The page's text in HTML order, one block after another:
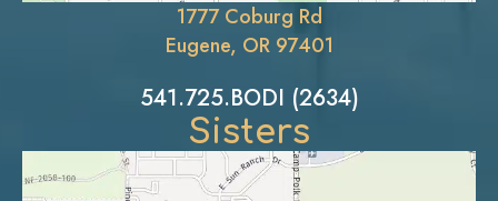
1777 Coburg Rd
Eugene, OR 97401
541.725.BODI (2634)
Sisters